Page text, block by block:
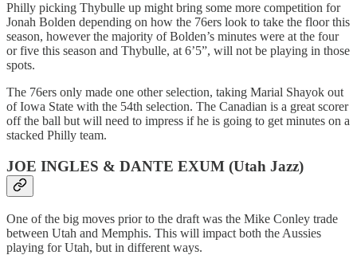
Philly picking Thybulle up might bring some more competition for
Jonah Bolden depending on how the 76ers look to take the floor this
season, however the majority of Bolden’s minutes were at the four
or five this season and Thybulle, at 6’5”, will not be playing in those
spots.
The 76ers only made one other selection, taking Marial Shayok out
of Iowa State with the 54th selection. The Canadian is a great scorer
off the ball but will need to impress if he is going to get minutes on a
stacked Philly team.
JOE INGLES & DANTE EXUM (Utah Jazz)
One of the big moves prior to the draft was the Mike Conley trade
between Utah and Memphis. This will impact both the Aussies
playing for Utah, but in different ways.